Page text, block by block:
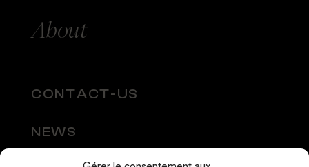
About
CONTACT-US
NEWS